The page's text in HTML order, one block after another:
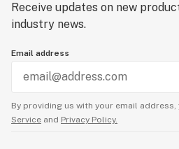
Receive updates on new
industry news.
Email address
By providing us with your email address,
Service and Privacy Policy.